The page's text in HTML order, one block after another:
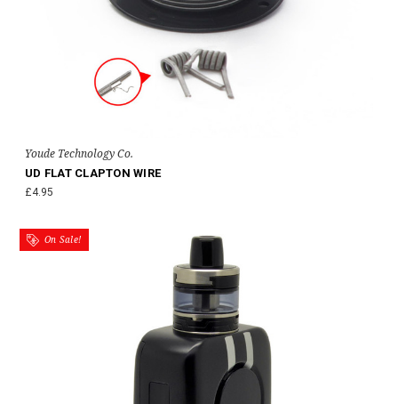
Youde Technology Co.
UD FLAT CLAPTON WIRE
£4.95
On Sale!